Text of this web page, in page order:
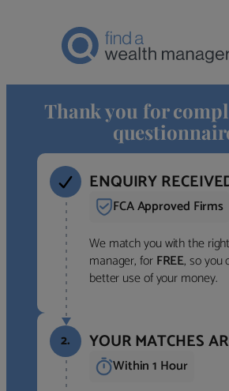
Thank you for
ENQUIRY
FCA Approved Firms
We match you with the
manager, forFREE, so you
better use of your money.
2. YOUR MATCHES
Within 1 Hour